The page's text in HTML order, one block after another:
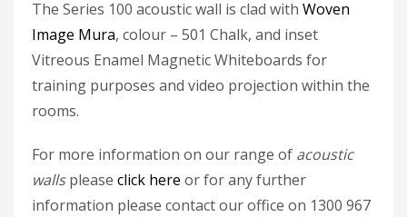
The Series 100 acoustic wall is clad with Woven
Image Mura, colour – 501 Chalk, and inset
Vitreous Enamel Magnetic Whiteboards for
training purposes and video projection within the
rooms.
For more information on our range of acoustic
wallsplease click here or for any further
information please contact our office on 1300 967